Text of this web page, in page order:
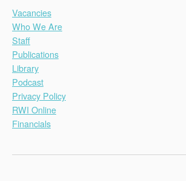
Vacancies
Who We Are
Staff
Publications
Library
Podcast
Privacy Policy
RWI Online
Financials